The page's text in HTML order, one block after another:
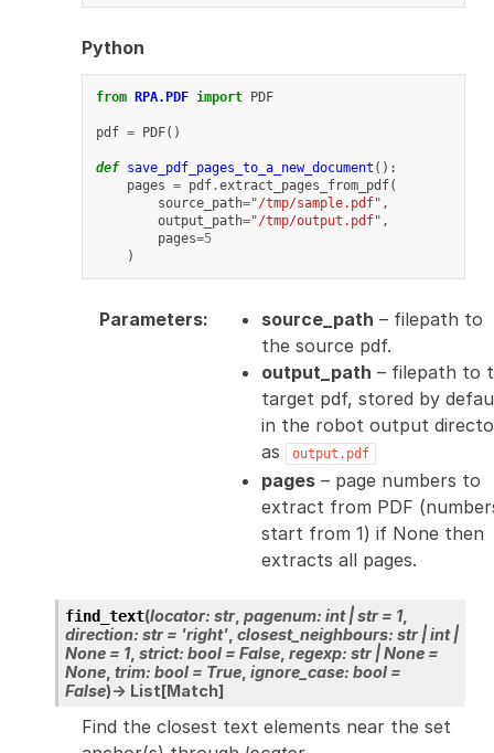
Python
from RPA.PDF import PDF
pdf = PDF()
def save_pdf_pages_to_a_new_document ():
pages = pdf.extract_pages_from_pdf(
source_path="/tmp/sample.pdf" ,
output_path="/tmp/output.pdf" ,
pages=5
)
Parameters: source_path – filepath to
the source pdf.
output_path – filepath to
target pdf, stored by
in the robot output
as
output.pdf
pages– page numbers to
extract from PDF
start from 1) if None then
extracts all pages.
find_text(locator: str, pagenum: int |str = 1,
direction: str = 'right', closest_neighbours: str |int |
None = 1, strict: bool = False, regexp: str |None =
None, trim: bool = True, ignore_case: bool =
False)→ List[Match]
Find the closest text elements near the set